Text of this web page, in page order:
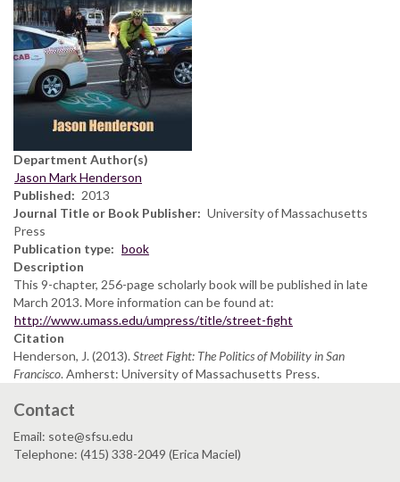
Department Author(s)
Jason Mark Henderson
Published
2013
Journal Title or Book Publisher
University of Massachusetts
Press
Publication type
book
Description
This 9-chapter, 256-page scholarly book will be published in late
March 2013. More information can be found at:
http://www.umass.edu/umpress/title/street-fight
Citation
Henderson, J. (2013).Street Fight: The Politics of Mobility in San
Francisco. Amherst: University of Massachusetts Press.
Contact
Email: sote@sfsu.edu
Telephone: (415) 338-2049 (Erica Maciel)